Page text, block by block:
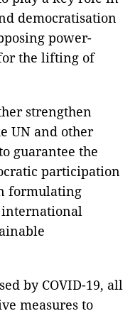
democratisation
power-
the lifting of
strengthen
UN and other
guarantee the
participation
formulating
international
by COVID-19, all
measures to